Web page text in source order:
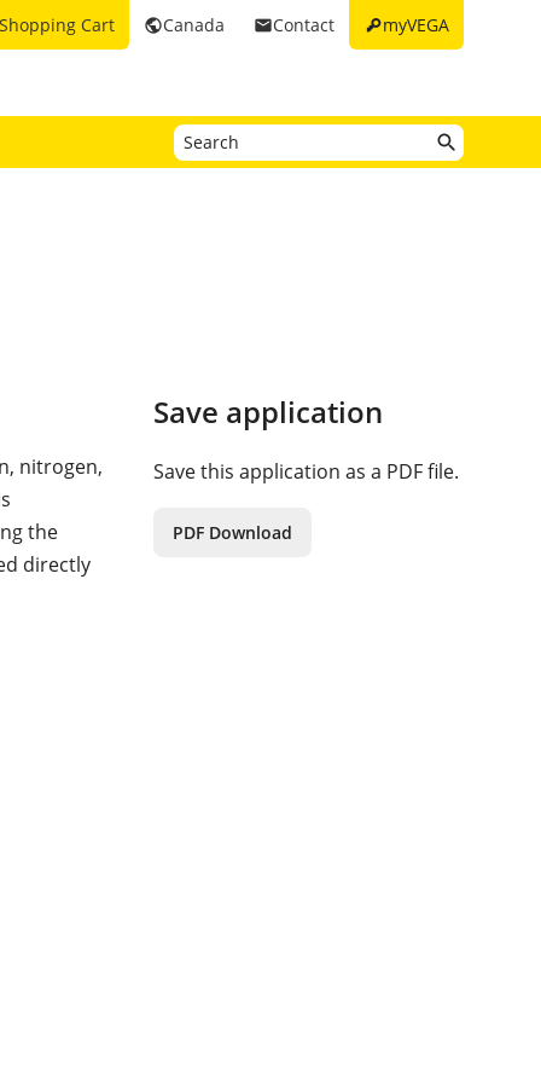
keymyVEGA
emailContact
publicCanada
Shopping Cart
nitrogen,
the
directly
Save application
Save this application as a PDF file.
PDF Download